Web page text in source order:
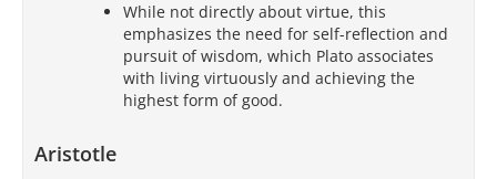
While not directly about virtue, this
emphasizes the need for self-reflection and
pursuit of wisdom, which Plato associates
with living virtuously and achieving the
highest form of good.
Aristotle